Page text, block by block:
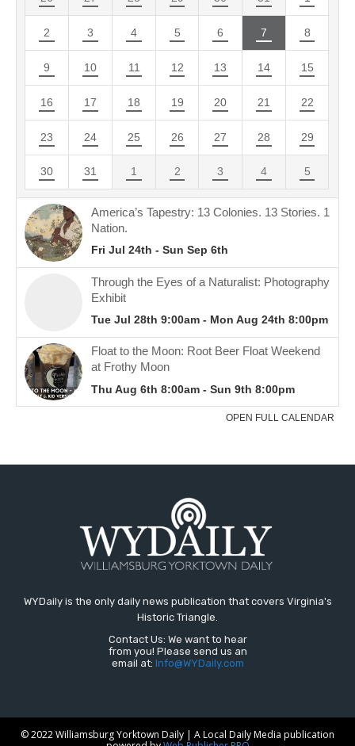
WYDaily is the only daily news publication that covers Virginia's
Historic Triangle.
Contact Us: We want to hear
from you! Please send us an
email at: Info@WYDaily.com
© 2022 Williamsburg Yorktown Daily | A Local Daily Media publication